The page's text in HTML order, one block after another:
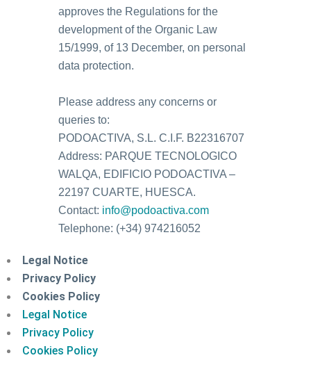
approves the Regulations for the
development of the Organic Law
15/1999, of 13 December, on personal
data protection.
Please address any concerns or
queries to:
PODOACTIVA, S.L. C.I.F. B22316707
Address: PARQUE TECNOLOGICO
WALQA, EDIFICIO PODOACTIVA –
22197 CUARTE, HUESCA.
Contact: info@podoactiva.com
Telephone: (+34) 974216052
Legal Notice
Privacy Policy
Cookies Policy
Legal Notice
Privacy Policy
Cookies Policy